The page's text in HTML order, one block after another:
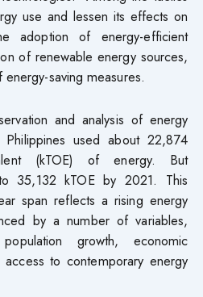
use and lessen its effects on
adoption of energy-efficient
of renewable energy sources,
saving measures.
and analysis of energy
used about 22,874
(kTOE) of energy. But
35,132 kTOE by 2021. This
span reflects a rising energy
by a number of variables,
growth, economic
to contemporary energy